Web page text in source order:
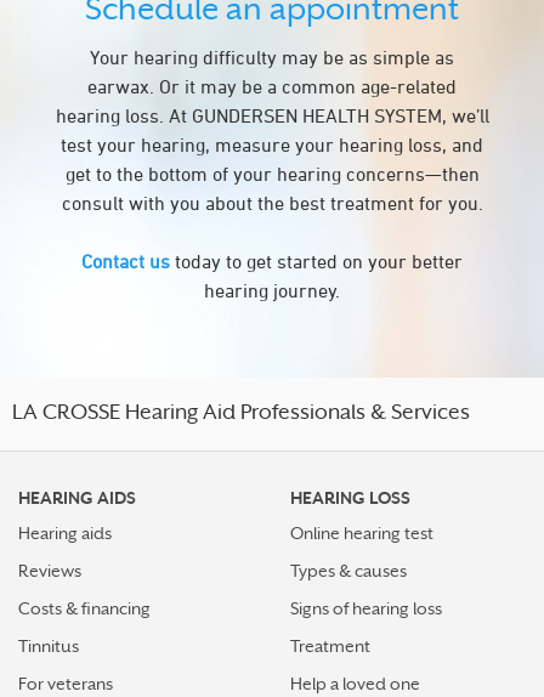
Schedule an appointment
Your hearing difficulty may be as simple as
earwax. Or it may be a common age-related
hearing loss. At GUNDERSEN HEALTH SYSTEM, we’ll
test your hearing, measure your hearing loss, and
get to the bottom of your hearing concerns—then
consult with you about the best treatment for you.
Contact us today to get started on your better
hearing journey.
LA CROSSE Hearing Aid Professionals & Services
HEARING AIDS
Hearing aids
Reviews
Costs & financing
Tinnitus
For veterans
HEARING LOSS
Online hearing test
Types & causes
Signs of hearing loss
Treatment
Help a loved one